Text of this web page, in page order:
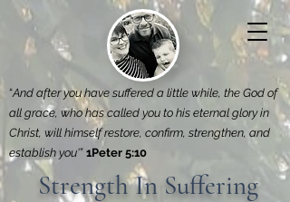
Strength In Suffering
“And after you have suffered a little while, the God of
all grace, who has called you to his eternal glory in
Christ, will himself restore, confirm, strengthen, and
establish you'” 1Peter 5:10